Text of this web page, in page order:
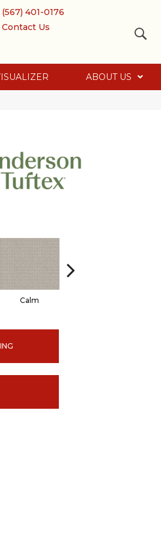
(567) 401-0176
Contact Us
ABOUT US
Calm